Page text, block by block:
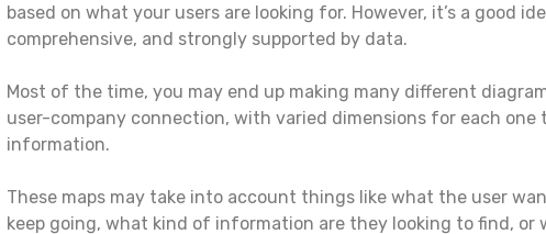
based on what your users are looking for. However, it’s a good
comprehensive, and strongly supported by data.
Most of the time, you may end up making many different
user-company connection, with varied dimensions for each one
information.
These maps may take into account things like what the user
keep going, what kind of information are they looking to find, or